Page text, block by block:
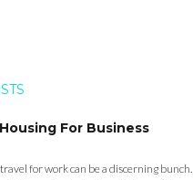
For Business
for work can be a discerning bunch.